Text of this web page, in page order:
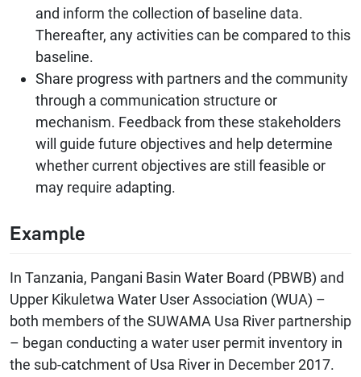
and inform the collection of baseline data.
Thereafter, any activities can be compared to this
baseline.
Share progress with partners and the community
through a communication structure or
mechanism. Feedback from these stakeholders
will guide future objectives and help determine
whether current objectives are still feasible or
may require adapting.
Example
In Tanzania, Pangani Basin Water Board (PBWB) and
Upper Kikuletwa Water User Association (WUA) –
both members of the SUWAMA Usa River partnership
– began conducting a water user permit inventory in
the sub-catchment of Usa River in December 2017.